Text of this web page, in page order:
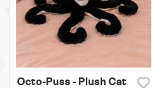
Octo-Puss - Plush Cat